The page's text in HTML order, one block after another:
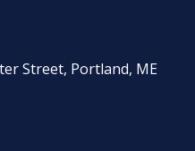
Street, Portland, ME